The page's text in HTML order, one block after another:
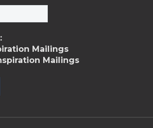
Mailings
Mailings